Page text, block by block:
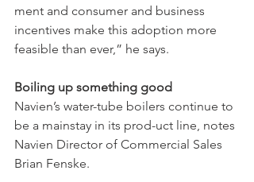
ment and consumer and business
incentives make this adoption more
feasible than ever,” he says.
Boiling up something good
Navien’s water-tube boilers continue to
be a mainstay in its prod-uct line, notes
Navien Director of Commercial Sales
Brian Fenske.